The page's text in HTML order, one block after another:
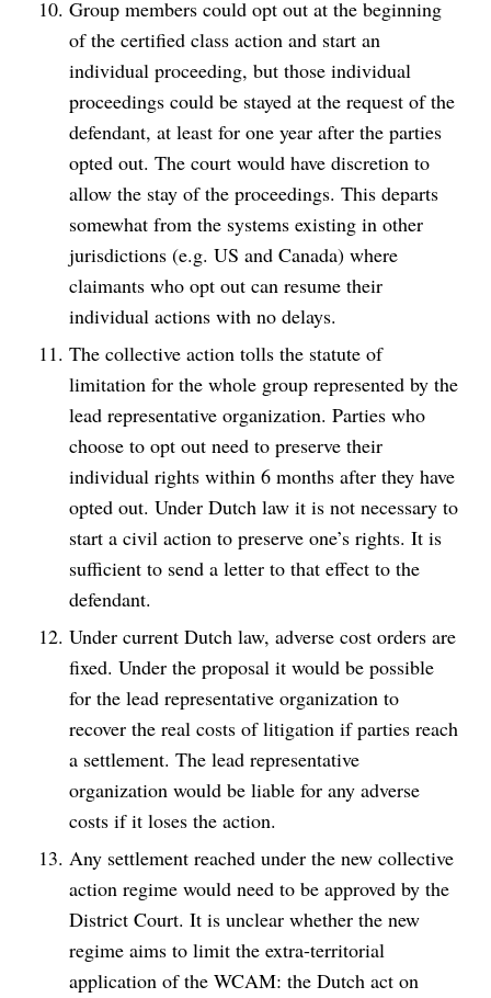
Group members could opt out at the beginning
of the certified class action and start an
individual proceeding, but those individual
proceedings could be stayed at the request of the
defendant, at least for one year after the parties
opted out. The court would have discretion to
allow the stay of the proceedings. This departs
somewhat from the systems existing in other
jurisdictions (e.g. US and Canada) where
claimants who opt out can resume their
individual actions with no delays.
The collective action tolls the statute of
limitation for the whole group represented by the
lead representative organization. Parties who
choose to opt out need to preserve their
individual rights within 6 months after they have
opted out. Under Dutch law it is not necessary to
start a civil action to preserve one’s rights. It is
sufficient to send a letter to that effect to the
defendant.
Under current Dutch law, adverse cost orders are
fixed. Under the proposal it would be possible
for the lead representative organization to
recover the real costs of litigation if parties reach
a settlement. The lead representative
organization would be liable for any adverse
costs if it loses the action.
Any settlement reached under the new collective
action regime would need to be approved by the
District Court. It is unclear whether the new
regime aims to limit the extra-territorial
application of the WCAM: the Dutch act on